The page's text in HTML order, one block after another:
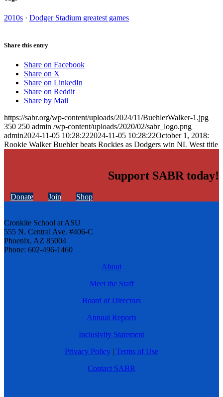
2010s · Dodger Stadium greatest games
Share this entry
Share on Facebook
Share on X
Share on LinkedIn
Share on Reddit
Share by Mail
https://sabr.org/wp-content/uploads/2024/11/BuehlerWalker-1.jpg
350 250 admin /wp-content/uploads/2020/02/sabr_logo.png
admin2024-11-05 10:28:222024-11-05 10:28:22October 1, 2018:
Rookie Walker Buehler beats Rockies as Dodgers win NL West title
Support SABR today!
Donate Join Shop
Cronkite School at ASU
555 N. Central Ave. #406-C
Phoenix, AZ 85004
Phone: 602-496-1460
About
Meet the Staff
Board of Directors
Annual Reports
Inclusivity Statement
Privacy Policy | Terms of Use
Contact SABR